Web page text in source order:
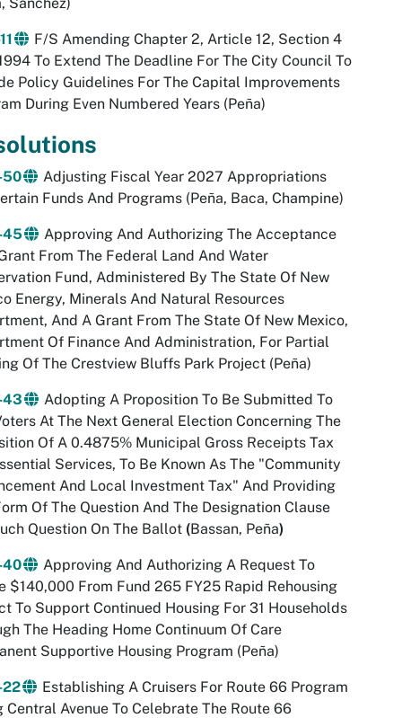
F/S Amending Chapter 2, Article 12, Section 4
To Extend The Deadline For The City Council To
Policy Guidelines For The Capital Improvements
During Even Numbered Years (Peña)
50
Adjusting Fiscal Year 2027 Appropriations
Funds And Programs (Peña, Baca, Champine)
45
Approving And Authorizing The Acceptance
From The Federal Land And Water
Fund, Administered By The State Of New
Energy, Minerals And Natural Resources
And A Grant From The State Of New Mexico,
Of Finance And Administration, For Partial
Of The Crestview Bluffs Park Project (Peña)
43
Adopting A Proposition To Be Submitted To
At The Next General Election Concerning The
Of A 0.4875% Municipal Gross Receipts Tax
Services, To Be Known As The "Community
And Local Investment Tax" And Providing
Of The Question And The Designation Clause
Question On The Ballot (Bassan, Peña)
40
Approving And Authorizing A Request To
$140,000 From Fund 265 FY25 Rapid Rehousing
To Support Continued Housing For 31 Households
The Heading Home Continuum Of Care
Supportive Housing Program (Peña)
22
Establishing A Cruisers For Route 66 Program
Central Avenue To Celebrate The Route 66